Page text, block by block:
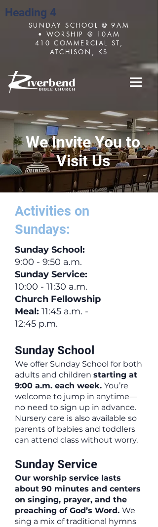
Heading 4
SUNDAY SCHOOL @ 9AM
• WORSHIP @ 10AM
410 COMMERCIAL ST,
ATCHISON, KS
We Invite You to
Visit Us
Activities on
Sundays:
Sunday School:
9:00 - 9:50 a.m.
Sunday Service:
10:00 - 11:30 a.m.
Church Fellowship
Meal: 11:45 a.m. -
12:45 p.m.
Sunday School
We offer Sunday School for both
adults and children starting at
9:00 a.m. each week. You’re
welcome to jump in anytime—
no need to sign up in advance.
Nursery care is also available so
parents of babies and toddlers
can attend class without worry.
Sunday Service
Our worship service lasts
about 90 minutes and centers
on singing, prayer, and the
preaching of God’s Word. We
sing a mix of traditional hymns